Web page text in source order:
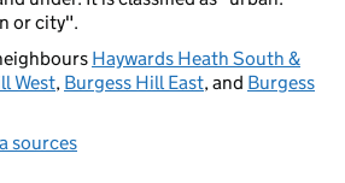
or city".
Haywards Heath South &
West, Burgess Hill East, and Burgess
sources